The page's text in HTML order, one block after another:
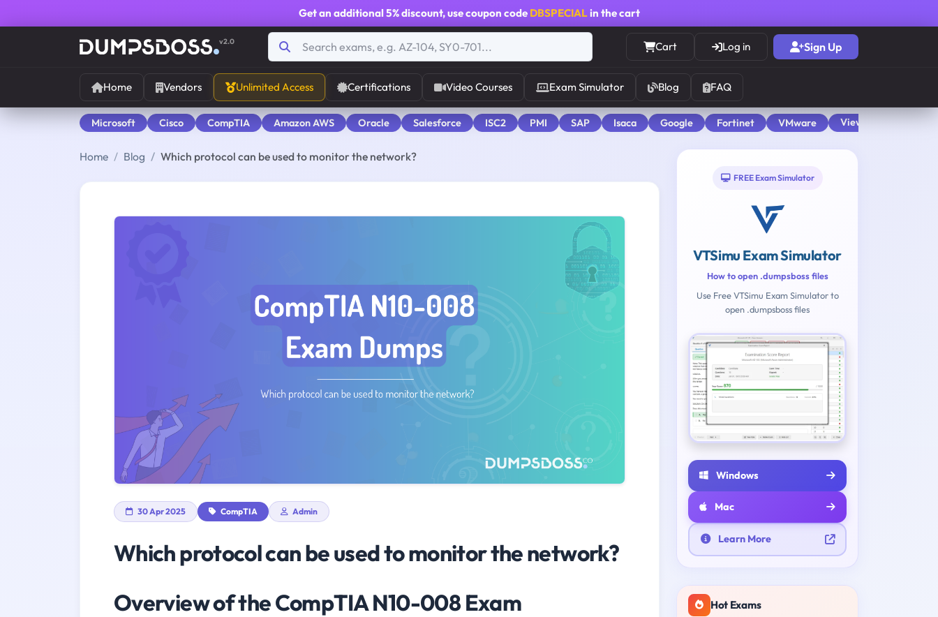
Get an additional 5% discount, use coupon code DBSPECIALin the cart
v2.0 Cart Log in Sign Up
Home Vendors Unlimited Access Certifications Video Courses Exam Simulator Blog FAQ
Microsoft Cisco CompTIA Amazon AWS Oracle Salesforce ISC2 PMI SAP Isaca Google Fortinet VMware View All
Home Blog Which protocol can be used to monitor the network?
30 Apr 2025 CompTIA Admin
Which protocol can be used to monitor the network?
Overview of the CompTIA N10-008 Exam
FREE Exam Simulator
VTSimu Exam Simulator
How to open .dumpsboss files
Use Free VTSimu Exam Simulator to
open .dumpsboss files
Windows
Mac
Learn More
Hot Exams